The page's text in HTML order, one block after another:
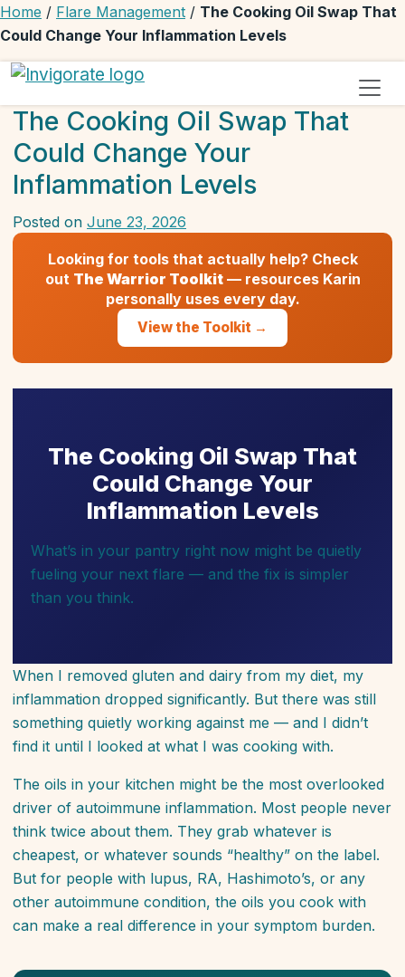
Home / Flare Management / The Cooking Oil Swap That
Could Change Your Inflammation Levels
The Cooking Oil Swap That
Could Change Your
Inflammation Levels
Posted on June 23, 2026
W
Looking for tools that actually help? Check
out The Warrior Toolkit— resources Karin
personally uses every day.
View the Toolkit →
The Cooking Oil Swap That
Could Change Your
Inflammation Levels
What’s in your pantry right now might be quietly
fueling your next flare — and the fix is simpler
than you think.
When I removed gluten and dairy from my diet, my
inflammation dropped significantly. But there was still
something quietly working against me — and I didn’t
find it until I looked at what I was cooking with.
The oils in your kitchen might be the most overlooked
driver of autoimmune inflammation. Most people never
think twice about them. They grab whatever is
cheapest, or whatever sounds “healthy” on the label.
But for people with lupus, RA, Hashimoto’s, or any
other autoimmune condition, the oils you cook with
can make a real difference in your symptom burden.